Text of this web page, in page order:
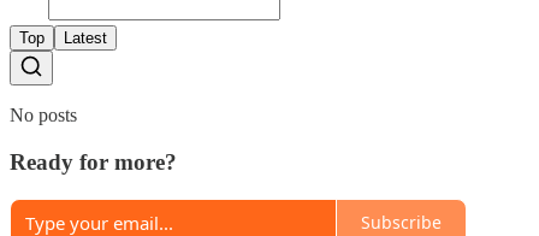
Top Latest
No posts
Ready for more?
Subscribe